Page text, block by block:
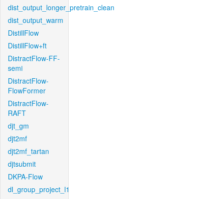
dist_output_longer_pretrain_clean
dist_output_warm
DistillFlow
DistillFlow+ft
DistractFlow-FF-
semi
DistractFlow-
FlowFormer
DistractFlow-
RAFT
djt_gm
djt2mf
djt2mf_tartan
djtsubmit
DKPA-Flow
dl_group_project_l1